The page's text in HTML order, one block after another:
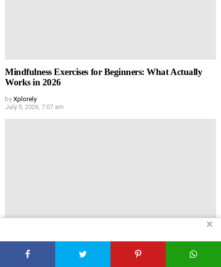
Mindfulness Exercises for Beginners: What Actually
Works in 2026
by Xplorely
July 5, 2026, 7:07 am
My No-BS Guide to Home Remedies That Actually Do
Something
✕